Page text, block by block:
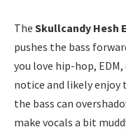
The Skullcandy Hesh
pushes the bass
you love hip-hop,
notice and likely enjoy
the bass can
make vocals a bit